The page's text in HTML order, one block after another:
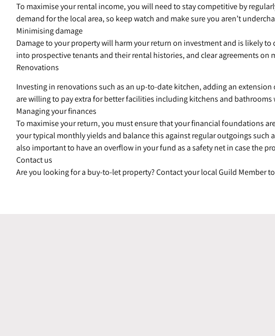
To maximise your rental income, you will need to stay competitive by
demand for the local area, so keep watch and make sure you aren’t
Minimising damage
Damage to your property will harm your return on investment and is likely
into prospective tenants and their rental histories, and clear agreements
Renovations
Investing in renovations such as an up-to-date kitchen, adding an
are willing to pay extra for better facilities including kitchens and
Managing your finances
To maximise your return, you must ensure that your financial foundations
your typical monthly yields and balance this against regular outgoings
also important to have an overflow in your fund as a safety net in case the
Contact us
Are you looking for a buy-to-let property? Contact your local Guild Member